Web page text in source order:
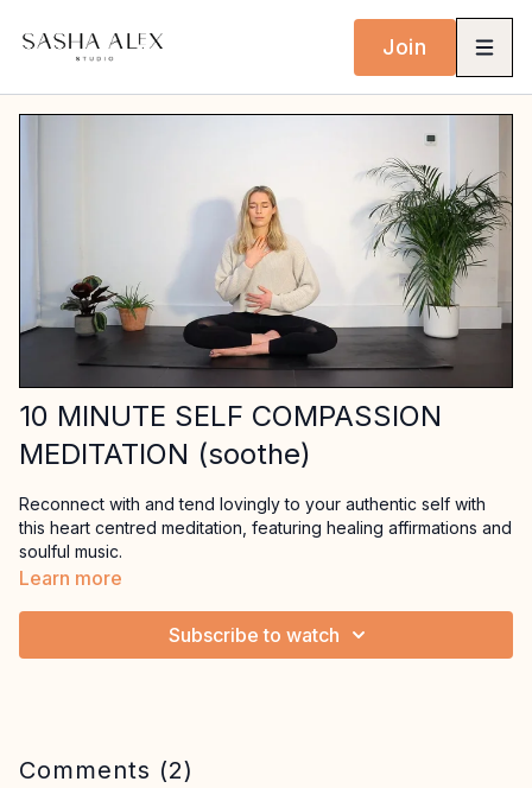
Join
10 MINUTE SELF COMPASSION
MEDITATION (soothe)
Reconnect with and tend lovingly to your authentic self with
this heart centred meditation, featuring healing affirmations and
soulful music.
Learn more
Subscribe to watch
Comments (2)